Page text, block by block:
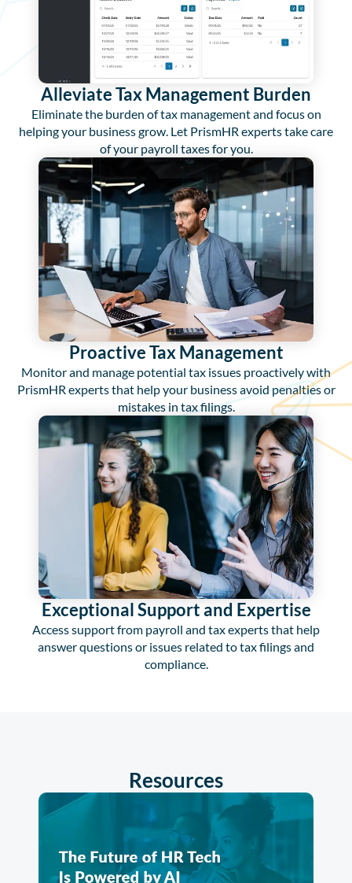
Alleviate Tax Management Burden
Eliminate the burden of tax management and focus on
helping your business grow. Let PrismHR experts take care
of your payroll taxes for you.
Proactive Tax Management
Monitor and manage potential tax issues proactively with
PrismHR experts that help your business avoid penalties or
mistakes in tax filings.
Exceptional Support and Expertise
Access support from payroll and tax experts that help
answer questions or issues related to tax filings and
compliance.
Resources